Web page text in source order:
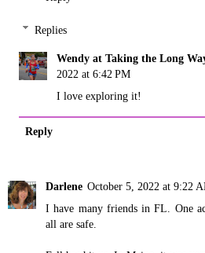
Replies
Wendy at Taking the Long
2022 at 6:42 PM
I love exploring it!
Reply
Darlene October 5, 2022 at 9:22
I have many friends in FL. One
all are safe.